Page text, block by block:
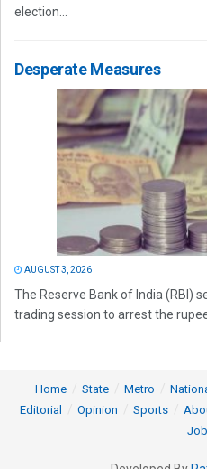
election...
Desperate Measures
AUGUST 3, 2026
The Reserve Bank of India (RBI)
trading session to arrest the
Home State Metro
Editorial
Opinion Sports